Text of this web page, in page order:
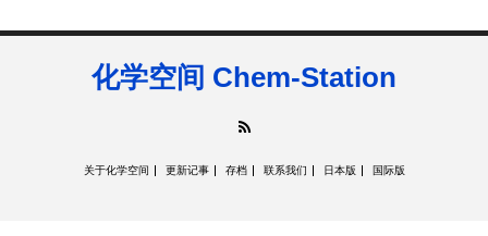
化学空间 Chem-Station
关于化学空间 更新记事 存档 联系我们 日本版 国际版